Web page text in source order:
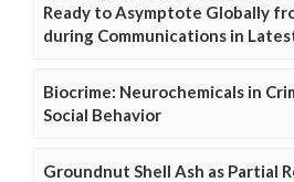
Ready to Asymptote Globally
during Communications in
Biocrime: Neurochemicals in
Social Behavior
Groundnut Shell Ash as Partial